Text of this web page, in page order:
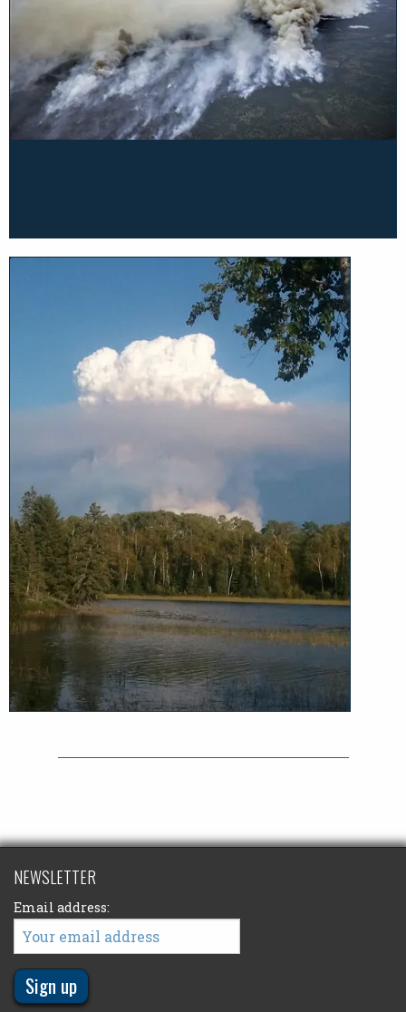
NEWSLETTER
Email address: